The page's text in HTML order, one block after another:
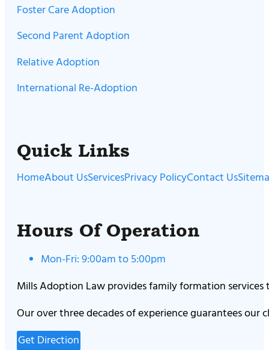
Foster Care Adoption
Second Parent Adoption
Relative Adoption
International Re-Adoption
Quick Links
HomeAbout UsServicesPrivacy PolicyContact Us
Hours Of Operation
Mon-Fri: 9:00am to 5:00pm
Mills Adoption Law provides family formation
Our over three decades of experience guarantees
Get Direction